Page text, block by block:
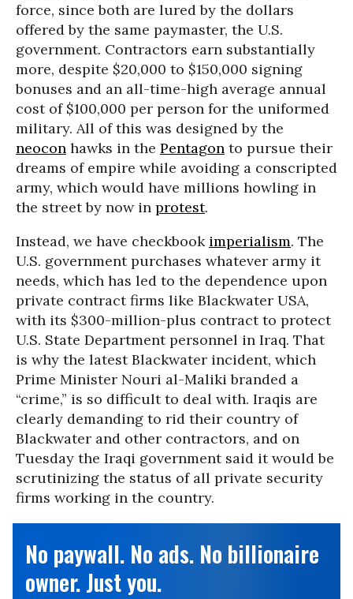
force, since both are lured by the dollars
offered by the same paymaster, the U.S.
government. Contractors earn substantially
more, despite $20,000 to $150,000 signing
bonuses and an all-time-high average annual
cost of $100,000 per person for the uniformed
military. All of this was designed by the
neocon hawks in the Pentagon to pursue their
dreams of empire while avoiding a conscripted
army, which would have millions howling in
the street by now in protest.
Instead, we have checkbook imperialism. The
U.S. government purchases whatever army it
needs, which has led to the dependence upon
private contract firms like Blackwater USA,
with its $300-million-plus contract to protect
U.S. State Department personnel in Iraq. That
is why the latest Blackwater incident, which
Prime Minister Nouri al-Maliki branded a
“crime,” is so difficult to deal with. Iraqis are
clearly demanding to rid their country of
Blackwater and other contractors, and on
Tuesday the Iraqi government said it would be
scrutinizing the status of all private security
firms working in the country.
No paywall. No ads. No billionaire
owner. Just you.